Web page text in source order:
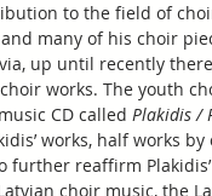
to the field of
many of his choir
up until recently
works. The youth
CD called Plakidis /
works, half works by
further reaffirm
choir music, the